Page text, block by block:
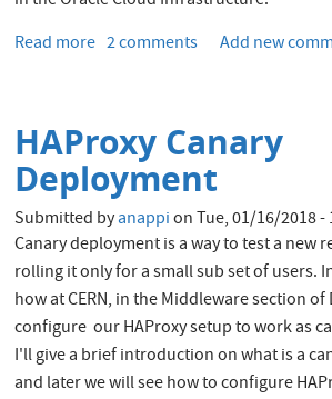
Read more about
Oracle
Cloud
Infrastructure
2 comments Add new
HAProxy Canary
Deployment
Submitted byanappionTue, 01/16/2018 -
Canary deployment is a way to test a new
rolling it only for a small sub set of users.
how at CERN, in the Middleware section
configure our HAProxy setup to work as
I'll give a brief introduction on what is a
and later we will see how to configure